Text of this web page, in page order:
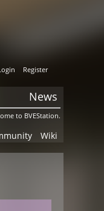
Register
News
to BVEStation.
Wiki